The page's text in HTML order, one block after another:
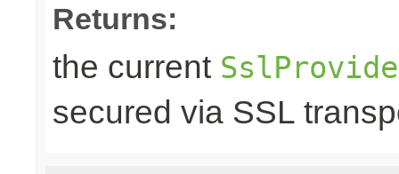
Returns:
the current
secured via SSL